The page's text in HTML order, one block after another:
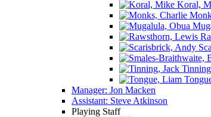
Koral,
Manager: Jon Macken
Assistant: Steve Atkinson
Playing Staff